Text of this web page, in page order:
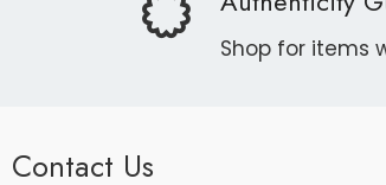
Shop for items
Contact Us